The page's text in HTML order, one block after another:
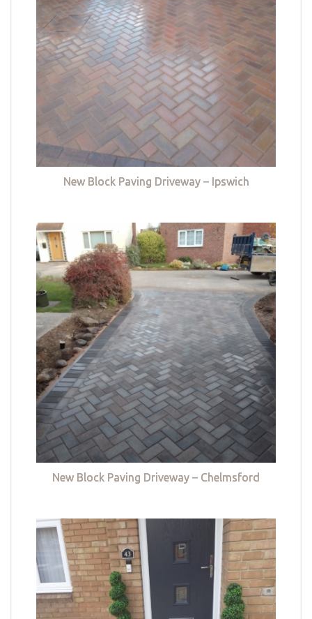
New Block Paving Driveway – Ipswich
New Block Paving Driveway – Chelmsford